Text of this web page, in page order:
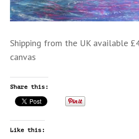
Shipping from the UK available
canvas
Share this:
Like this: